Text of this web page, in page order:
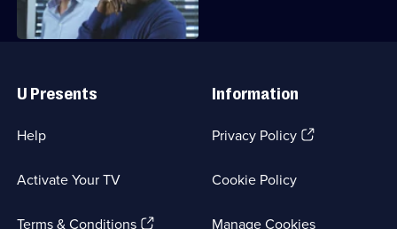
Links
U Presents
Help
Activate Your TV
Terms & Conditions(Opens
Information
Privacy Policy(Opens
tab)
Cookie Policy
Manage Cookies